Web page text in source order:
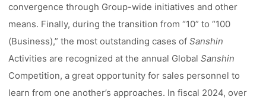
convergence through Group-wide initiatives and other
means. Finally, during the transition from “10” to “100
(Business),” the most outstanding cases ofSanshin
Activities are recognized at the annual GlobalSanshin
Competition, a great opportunity for sales personnel to
learn from one another’s approaches. In fiscal 2024, over